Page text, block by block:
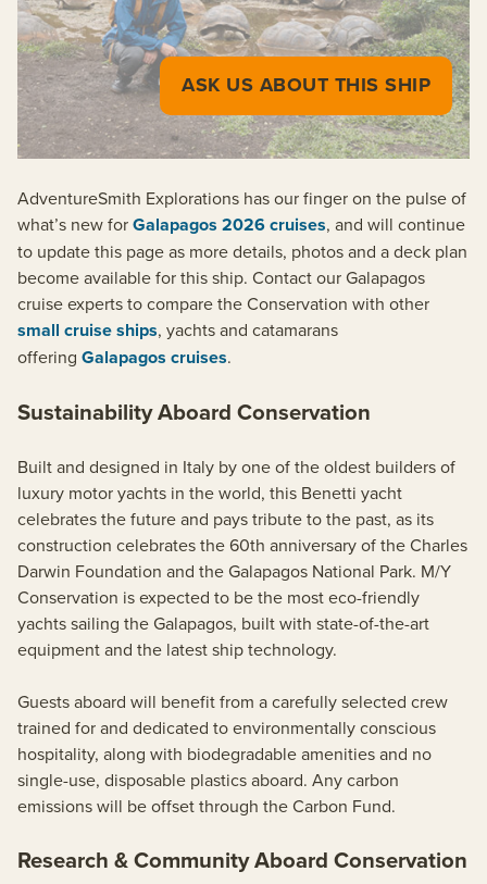
ASK US ABOUT THIS SHIP
AdventureSmith Explorations has our finger on the pulse of
what’s new forGalapagos 2026 cruises, and will continue
to update this page as more details, photos and a deck plan
become available for this ship. Contact our Galapagos
cruise experts to compare the Conservation with other
small cruise ships, yachts and catamarans
offering Galapagos cruises.
Sustainability Aboard Conservation
Built and designed in Italy by one of the oldest builders of
luxury motor yachts in the world, this Benetti yacht
celebrates the future and pays tribute to the past, as its
construction celebrates the 60th anniversary of the Charles
Darwin Foundation and the Galapagos National Park. M/Y
Conservation is expected to be the most eco-friendly
yachts sailing the Galapagos, built with state-of-the-art
equipment and the latest ship technology.
Guests aboard will benefit from a carefully selected crew
trained for and dedicated to environmentally conscious
hospitality, along with biodegradable amenities and no
single-use, disposable plastics aboard. Any carbon
emissions will be offset through the Carbon Fund.
Research & Community Aboard Conservation